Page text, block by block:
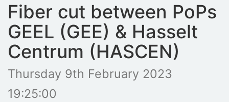
Fiber cut between PoPs
GEEL (GEE) & Hasselt
Centrum (HASCEN)
Thursday 9th February 2023
19:25:00